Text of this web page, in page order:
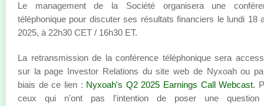
Le management de la Société organisera une
téléphonique pour discuter ses résultats financiers le lundi 18
2025, à 22h30 CET / 16h30 ET.
La retransmission de la conférence téléphonique sera
sur la page Investor Relations du site web de Nyxoah ou
biais de ce lien : Nyxoah's Q2 2025 Earnings Call Webcast.
ceux qui n'ont pas l'intention de poser une question